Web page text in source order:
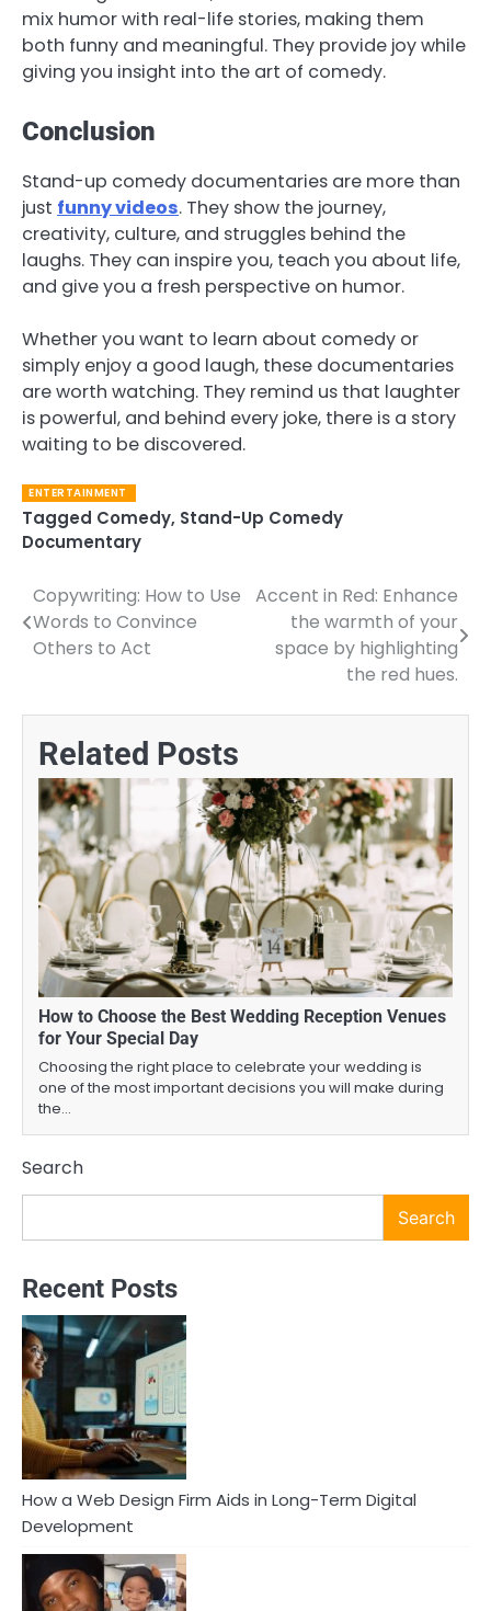
mix humor with real-life stories, making them
both funny and meaningful. They provide joy while
giving you insight into the art of comedy.
Conclusion
Stand-up comedy documentaries are more than
just funny videos. They show the journey,
creativity, culture, and struggles behind the
laughs. They can inspire you, teach you about life,
and give you a fresh perspective on humor.
Whether you want to learn about comedy or
simply enjoy a good laugh, these documentaries
are worth watching. They remind us that laughter
is powerful, and behind every joke, there is a story
waiting to be discovered.
ENTERTAINMENT
Tagged Comedy, Stand-Up Comedy
Documentary
Post
navigation
Copywriting: How to Use
Words to Convince
Others to Act
Accent in Red: Enhance
the warmth of your
space by highlighting
the red hues.
Related Posts
How to Choose the Best Wedding Reception Venues
for Your Special Day
Choosing the right place to celebrate your wedding is
one of the most important decisions you will make during
the…
Search
Search
Recent Posts
How a Web Design Firm Aids in Long-Term Digital
Development